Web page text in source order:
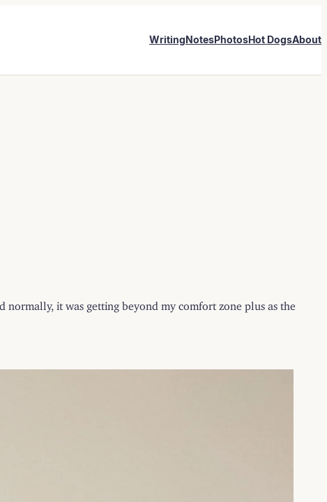
WritingNotesPhotosHot DogsAbout
it was getting beyond my comfort zone plus as the